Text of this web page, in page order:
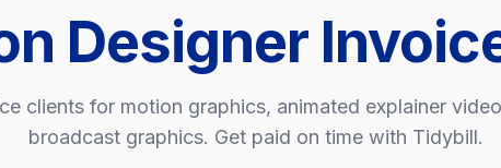
Designer
clients for motion graphics, animated explainer
broadcast graphics. Get paid on time with Tidybill.